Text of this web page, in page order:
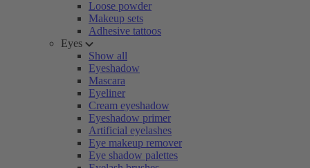
Loose powder
Makeup sets
Adhesive tattoos
Eyes
Show all
Eyeshadow
Mascara
Eyeliner
Cream eyeshadow
Eyeshadow primer
Artificial eyelashes
Eye makeup remover
Eye shadow palettes